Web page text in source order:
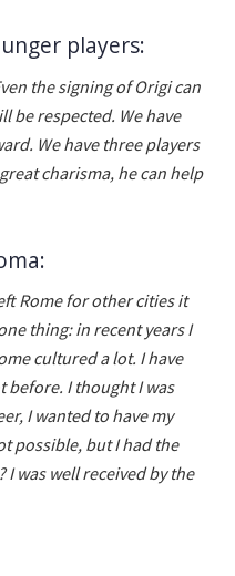
players:
the signing of Origi can
be respected. We have
We have three players
charisma, he can help
Rome for other cities it
thing: in recent years I
cultured a lot. I have
before. I thought I was
I wanted to have my
possible, but I had the
was well received by the